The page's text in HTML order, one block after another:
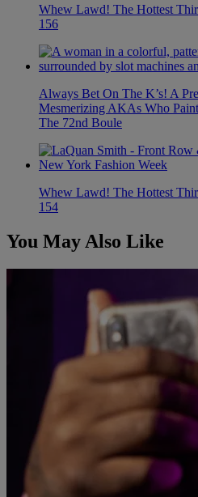
Whew Lawd! The Hottest
156
Always Bet On The K’s! A
Mesmerizing AKAs Who
The 72nd Boule
Whew Lawd! The Hottest
154
You May Also Like